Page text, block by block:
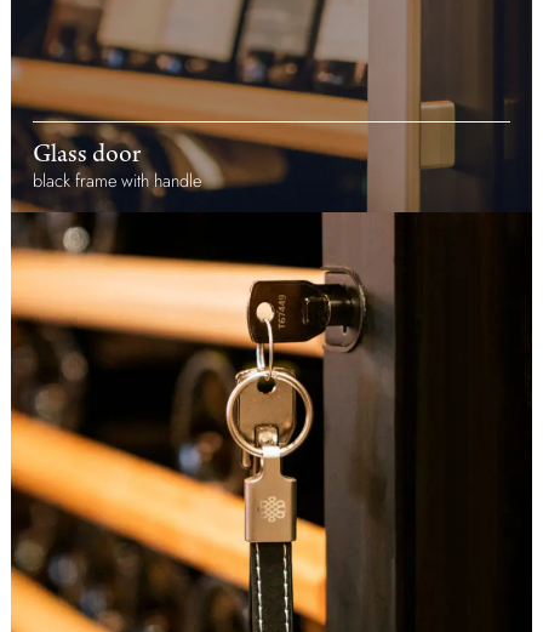
Glass door
black frame with handle